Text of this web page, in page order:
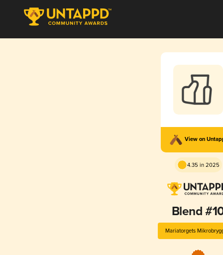
View on
4.35 in 2025
Blend
Mariatorgets